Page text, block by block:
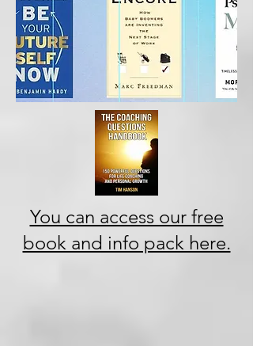
You can access our free
book and info pack here.